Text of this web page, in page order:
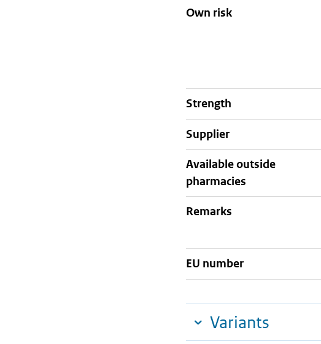
Own risk
strength
supplier
Available outside
pharmacies
Remarks
EU number
Variants